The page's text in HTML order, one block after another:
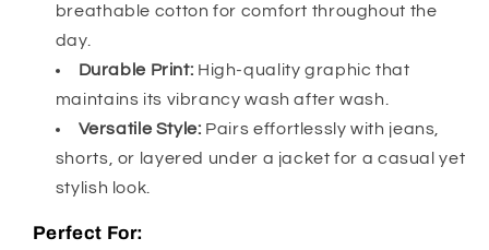
breathable cotton for comfort throughout the
day.
Durable Print: High-quality graphic that
maintains its vibrancy wash after wash.
Versatile Style: Pairs effortlessly with jeans,
shorts, or layered under a jacket for a casual yet
stylish look.
Perfect For: